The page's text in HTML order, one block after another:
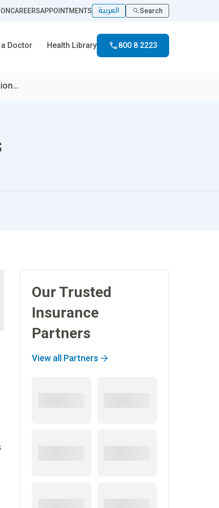
CAREERSAPPOINTMENTS العربية Search
a Doctor Health Library 800 8 2223
Our Trusted
Insurance
Partners
View all Partners